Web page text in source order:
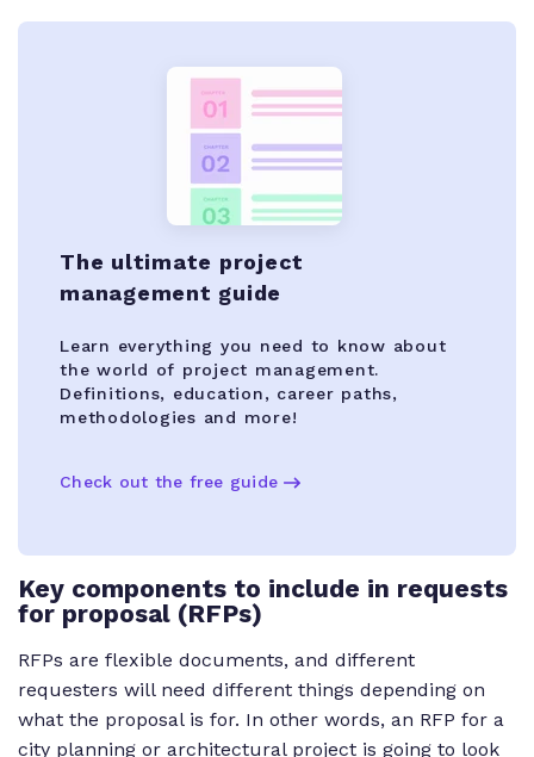
The ultimate project
management guide
Learn everything you need to know about
the world of project management.
Definitions, education, career paths,
methodologies and more!
Check out the free guide
Key components to include in requests
for proposal (RFPs)
RFPs are flexible documents, and different
requesters will need different things depending on
what the proposal is for. In other words, an RFP for a
city planning or architectural project is going to look